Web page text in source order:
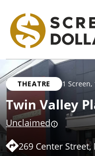
THEATRE 1 Screen,
Twin Valley
Unclaimed
269 Center Street,